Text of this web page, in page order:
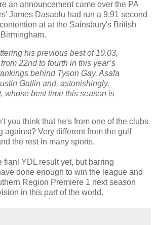
an announcement came over the PA
James Dasaolu had run a 9.91 second
at at the Sainsbury's British
his previous best of 10.03,
22nd to fourth in this year’s
behind Tyson Gay, Asafa
Gatlin and, astonishingly,
whose best time this season is
you think that he's from one of the clubs
against? Very different from the gulf
the rest in many sports.
fianl YDL result yet, but barring
done enough to win the league and
Region Premiere 1 next season
in this part of the world.